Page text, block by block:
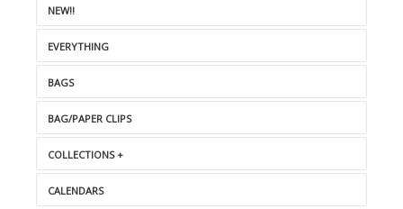
NEW!!
EVERYTHING
BAGS
BAG/PAPER CLIPS
COLLECTIONS +
CALENDARS